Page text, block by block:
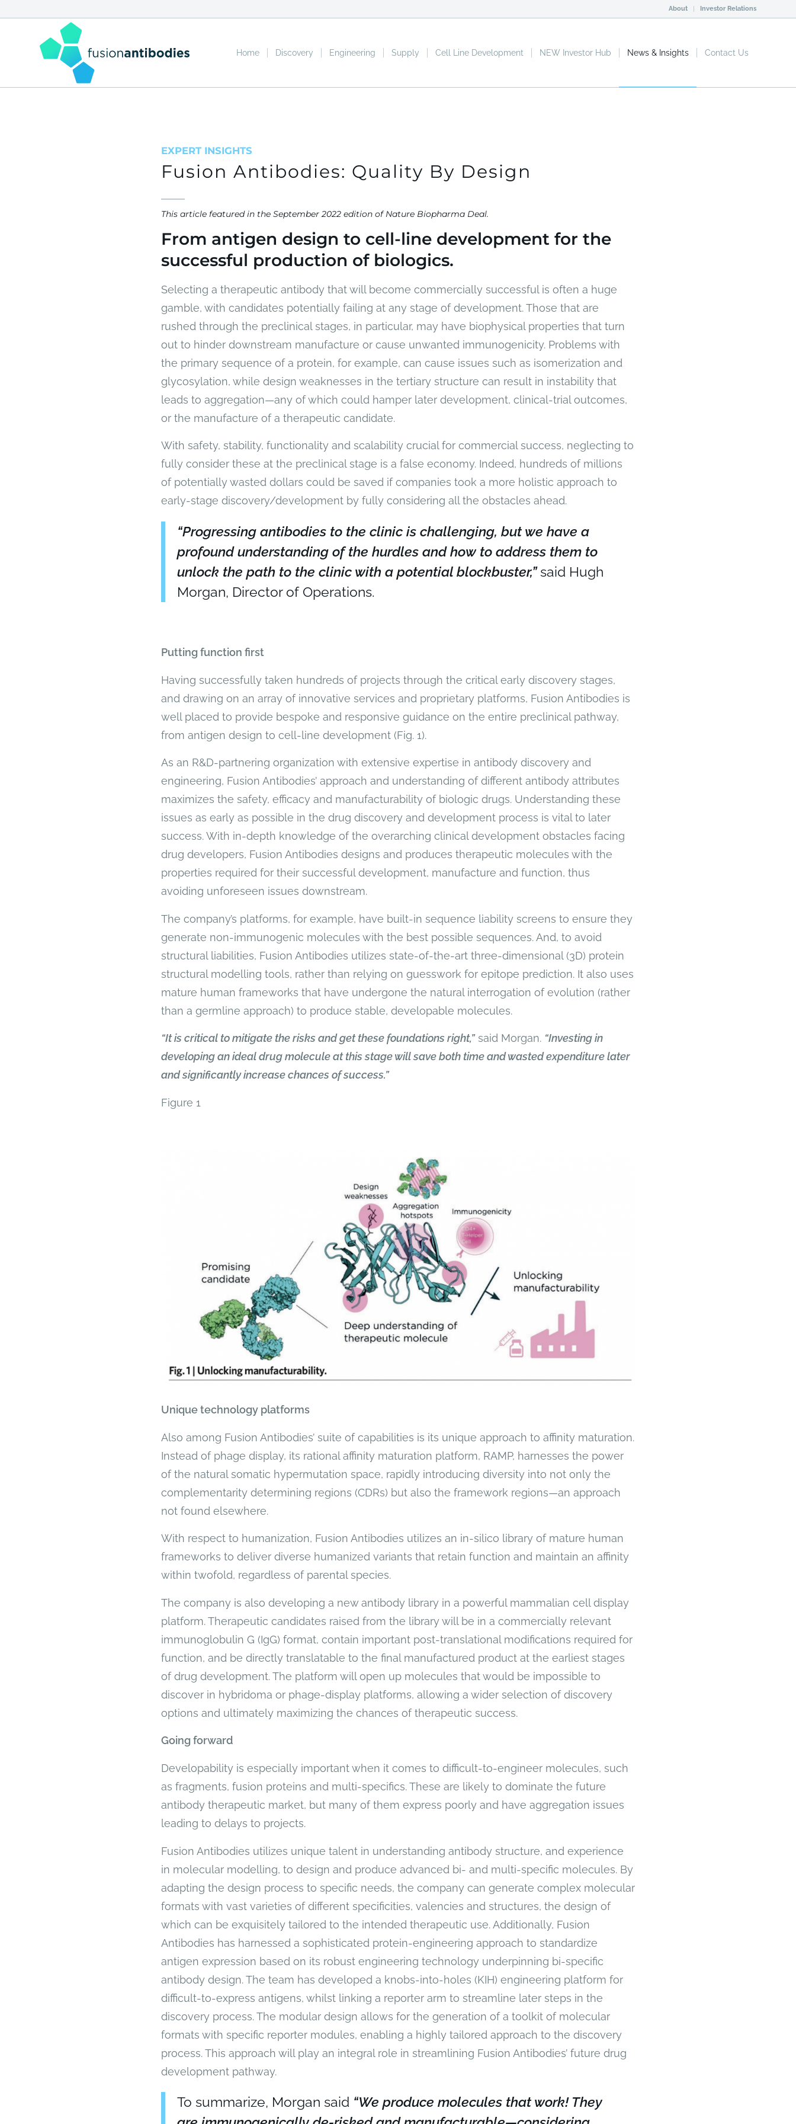
About Investor Relations
Home Discovery Engineering Supply Cell Line Development NEW Investor Hub News & Insights Contact Us
EXPERT INSIGHTS
Fusion Antibodies: Quality By Design
This article featured in the September 2022 edition of Nature Biopharma Deal.
From antigen design to cell-line development for the
successful production of biologics.
Selecting a therapeutic antibody that will become commercially successful is often a huge
gamble, with candidates potentially failing at any stage of development. Those that are
rushed through the preclinical stages, in particular, may have biophysical properties that turn
out to hinder downstream manufacture or cause unwanted immunogenicity. Problems with
the primary sequence of a protein, for example, can cause issues such as isomerization and
glycosylation, while design weaknesses in the tertiary structure can result in instability that
leads to aggregation—any of which could hamper later development, clinical-trial outcomes,
or the manufacture of a therapeutic candidate.
With safety, stability, functionality and scalability crucial for commercial success, neglecting to
fully consider these at the preclinical stage is a false economy. Indeed, hundreds of millions
of potentially wasted dollars could be saved if companies took a more holistic approach to
early-stage discovery/development by fully considering all the obstacles ahead.
“Progressing antibodies to the clinic is challenging, but we have a
profound understanding of the hurdles and how to address them to
unlock the path to the clinic with a potential blockbuster,” said Hugh
Morgan, Director of Operations.
Putting function first
Having successfully taken hundreds of projects through the critical early discovery stages,
and drawing on an array of innovative services and proprietary platforms, Fusion Antibodies is
well placed to provide bespoke and responsive guidance on the entire preclinical pathway,
from antigen design to cell-line development (Fig. 1).
As an R&D-partnering organization with extensive expertise in antibody discovery and
engineering, Fusion Antibodies’ approach and understanding of different antibody attributes
maximizes the safety, efficacy and manufacturability of biologic drugs. Understanding these
issues as early as possible in the drug discovery and development process is vital to later
success. With in-depth knowledge of the overarching clinical development obstacles facing
drug developers, Fusion Antibodies designs and produces therapeutic molecules with the
properties required for their successful development, manufacture and function, thus
avoiding unforeseen issues downstream.
The company’s platforms, for example, have built-in sequence liability screens to ensure they
generate non-immunogenic molecules with the best possible sequences. And, to avoid
structural liabilities, Fusion Antibodies utilizes state-of-the-art three-dimensional (3D) protein
structural modelling tools, rather than relying on guesswork for epitope prediction. It also uses
mature human frameworks that have undergone the natural interrogation of evolution (rather
than a germline approach) to produce stable, developable molecules.
“It is critical to mitigate the risks and get these foundations right,”said Morgan. “Investing in
developing an ideal drug molecule at this stage will save both time and wasted expenditure later
and significantly increase chances of success.”
Figure 1
Unique technology platforms
Also among Fusion Antibodies’ suite of capabilities is its unique approach to affinity maturation.
Instead of phage display, its rational affinity maturation platform, RAMP, harnesses the power
of the natural somatic hypermutation space, rapidly introducing diversity into not only the
complementarity determining regions (CDRs) but also the framework regions—an approach
not found elsewhere.
With respect to humanization, Fusion Antibodies utilizes an in-silico library of mature human
frameworks to deliver diverse humanized variants that retain function and maintain an affinity
within twofold, regardless of parental species.
The company is also developing a new antibody library in a powerful mammalian cell display
platform. Therapeutic candidates raised from the library will be in a commercially relevant
immunoglobulin G (IgG) format, contain important post-translational modifications required for
function, and be directly translatable to the final manufactured product at the earliest stages
of drug development. The platform will open up molecules that would be impossible to
discover in hybridoma or phage-display platforms, allowing a wider selection of discovery
options and ultimately maximizing the chances of therapeutic success.
Going forward
Developability is especially important when it comes to difficult-to-engineer molecules, such
as fragments, fusion proteins and multi-specifics. These are likely to dominate the future
antibody therapeutic market, but many of them express poorly and have aggregation issues
leading to delays to projects.
Fusion Antibodies utilizes unique talent in understanding antibody structure, and experience
in molecular modelling, to design and produce advanced bi- and multi-specific molecules. By
adapting the design process to specific needs, the company can generate complex molecular
formats with vast varieties of different specificities, valencies and structures, the design of
which can be exquisitely tailored to the intended therapeutic use. Additionally, Fusion
Antibodies has harnessed a sophisticated protein-engineering approach to standardize
antigen expression based on its robust engineering technology underpinning bi-specific
antibody design. The team has developed a knobs-into-holes (KIH) engineering platform for
difficult-to-express antigens, whilst linking a reporter arm to streamline later steps in the
discovery process. The modular design allows for the generation of a toolkit of molecular
formats with specific reporter modules, enabling a highly tailored approach to the discovery
process. This approach will play an integral role in streamlining Fusion Antibodies’ future drug
development pathway.
To summarize, Morgan said “We produce molecules that work! They